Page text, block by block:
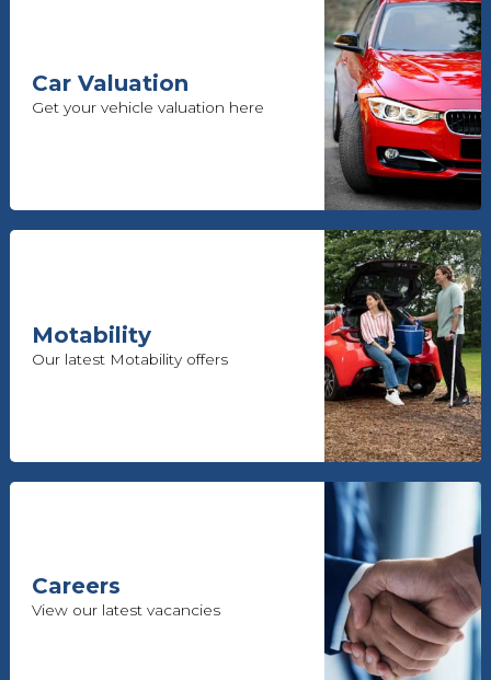
Car Valuation
Get your vehicle valuation here
Motability
Our latest Motability offers
Careers
View our latest vacancies